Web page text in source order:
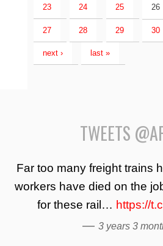
23 24 25 26
27 28 29 30
next › last »
TWEETS
Far too many freight trains
workers have died on the
for these rail… https://
— 3 years 3